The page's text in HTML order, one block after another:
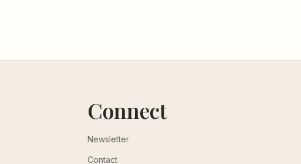
Connect
Newsletter
Contact